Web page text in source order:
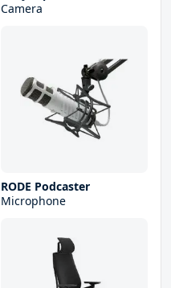
Camera
RODE Podcaster
Microphone